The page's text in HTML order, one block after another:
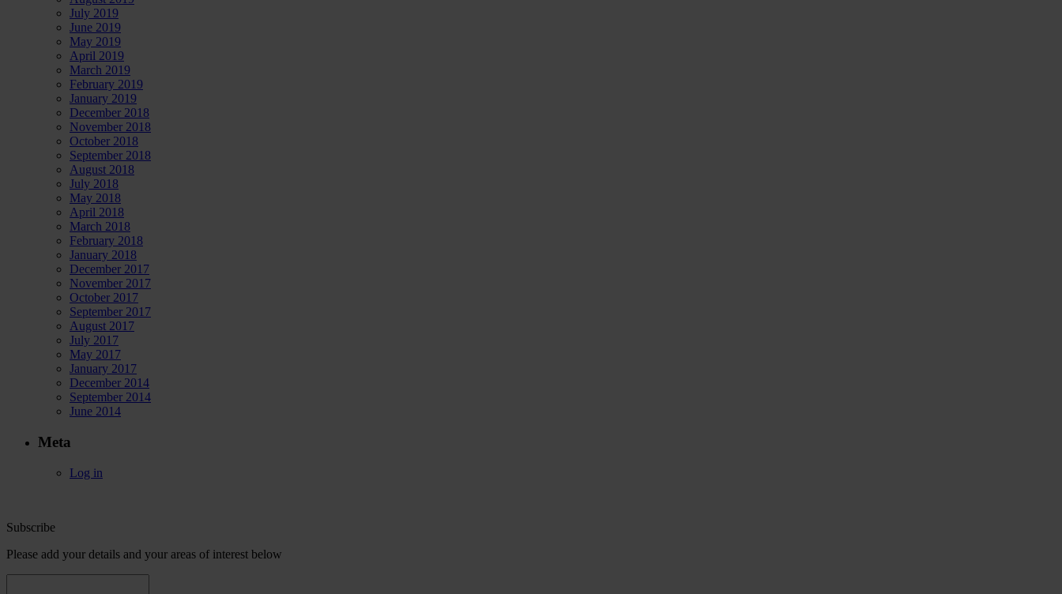
July 2019
June 2019
May 2019
April 2019
March 2019
February 2019
January 2019
December 2018
November 2018
October 2018
September 2018
August 2018
July 2018
May 2018
April 2018
March 2018
February 2018
January 2018
December 2017
November 2017
October 2017
September 2017
August 2017
July 2017
May 2017
January 2017
December 2014
September 2014
June 2014
Meta
Log in
Subscribe
Please add your details and your areas of interest below